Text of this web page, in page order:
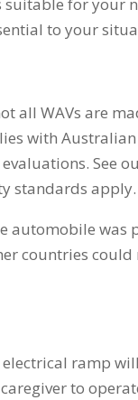
suitable for your
to your
all WAVs are
with
See
standards apply.
automobile
countries
ramp
to